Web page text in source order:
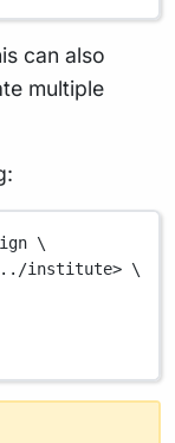
can also
multiple
\
institute> \